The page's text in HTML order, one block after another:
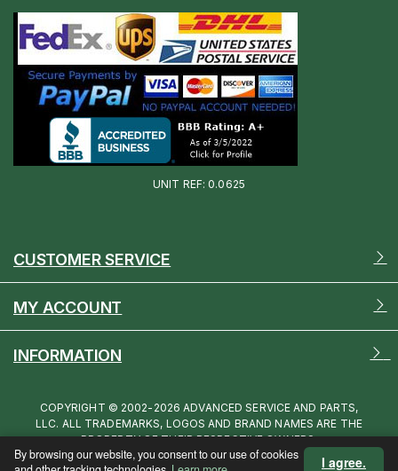
By browsing our website, you consent to our use of cookies
I agree.
UNIT REF: 0.0625
CUSTOMER SERVICE
MY ACCOUNT
INFORMATION
COPYRIGHT © 2002-2026 ADVANCED SERVICE AND PARTS,
LLC. ALL TRADEMARKS, LOGOS AND BRAND NAMES ARE THE
PROPERTY OF THEIR RESPECTIVE OWNERS.